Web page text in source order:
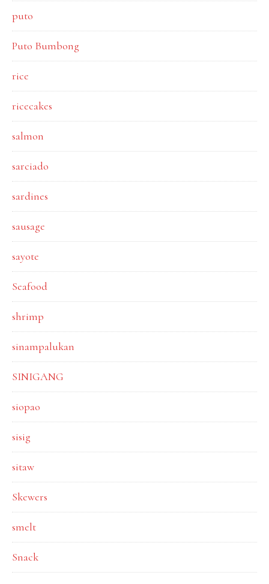
puto
Puto Bumbong
rice
ricecakes
salmon
sarciado
sardines
sausage
sayote
Seafood
shrimp
sinampalukan
SINIGANG
siopao
sisig
sitaw
Skewers
smelt
Snack